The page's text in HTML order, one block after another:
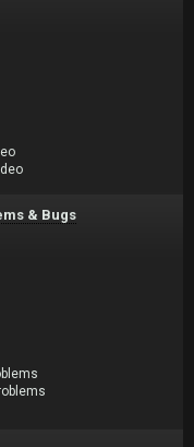
& Bugs